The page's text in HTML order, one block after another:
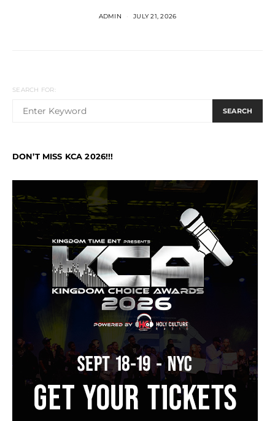
ADMIN JULY 21, 2026
SEARCH FOR:
SEARCH
DON’T MISS KCA 2026!!!